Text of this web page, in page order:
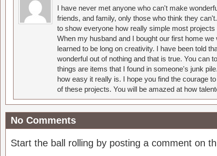
I have never met anyone who can't make
friends, and family, only those who think they
to show everyone how really simple most
When my husband and I bought our first home
learned to be long on creativity. I have been told
wonderful out of nothing and that is true. You can
things are items that I found in someone's junk
how easy it really is. I hope you find the courage
of these projects. You will be amazed at how
No Comments
Start the ball rolling by posting a comment on